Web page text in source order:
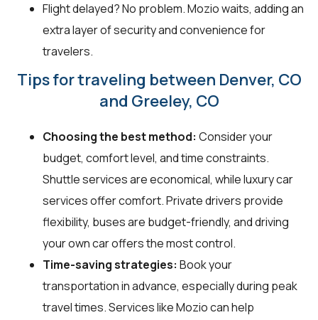
Flight delayed? No problem. Mozio waits, adding an
extra layer of security and convenience for
travelers.
Tips for traveling between Denver, CO
and Greeley, CO
Choosing the best method: Consider your
budget, comfort level, and time constraints.
Shuttle services are economical, while luxury car
services offer comfort. Private drivers provide
flexibility, buses are budget-friendly, and driving
your own car offers the most control.
Time-saving strategies: Book your
transportation in advance, especially during peak
travel times. Services like Mozio can help